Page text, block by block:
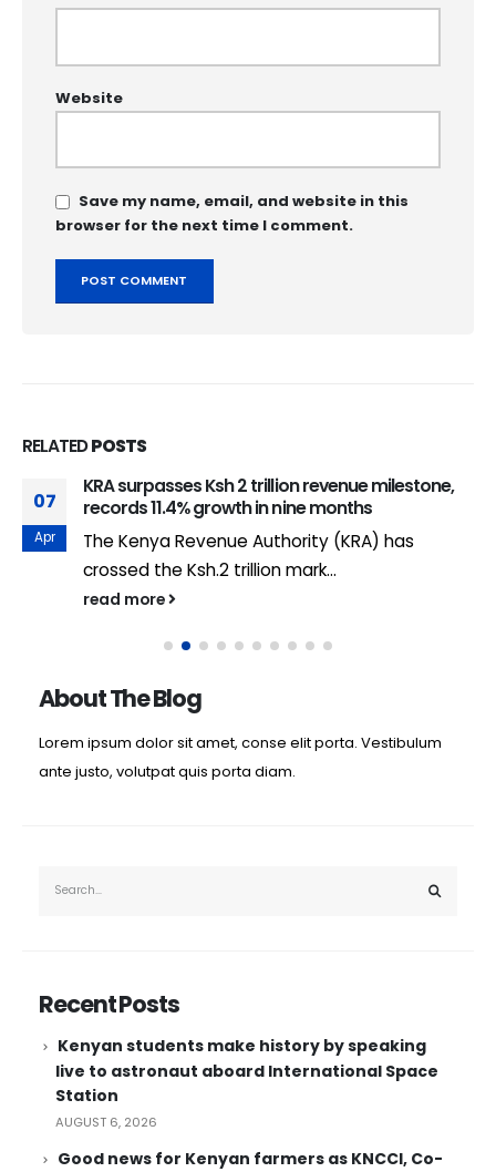
Website
Save my name, email, and website in this
browser for the next time I comment.
RELATEDPOSTS
07
Apr
KRA surpasses Ksh 2 trillion revenue milestone,
records 11.4% growth in nine months
The Kenya Revenue Authority (KRA) has
crossed the Ksh.2 trillion mark...
read more
About The Blog
Lorem ipsum dolor sit amet, conse elit porta. Vestibulum
ante justo, volutpat quis porta diam.
Recent Posts
Kenyan students make history by speaking
live to astronaut aboard International Space
Station
AUGUST 6, 2026
Good news for Kenyan farmers as KNCCI, Co-